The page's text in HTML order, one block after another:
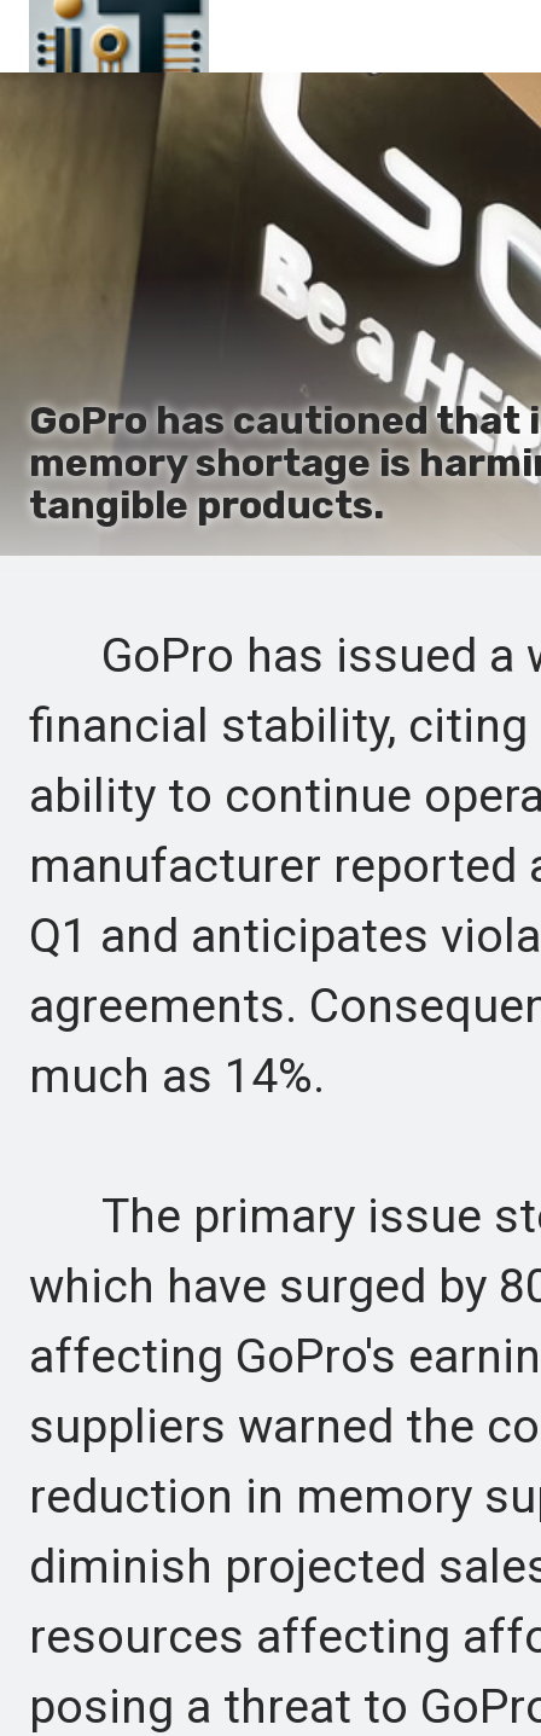
GoPro has cautioned that
memory shortage is
tangible products.
GoPro has issued a
financial stability,
ability to continue
manufacturer reported
Q1 and anticipates
agreements.
much as 14%.
The primary issue
which have surged by
affecting GoPro's
suppliers warned the
reduction in memory
diminish projected
resources affecting
posing a threat to